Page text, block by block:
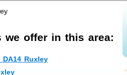
we offer in this area:
Ruxley